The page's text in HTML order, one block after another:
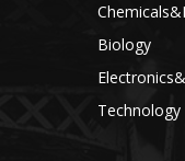
Biology
Technology